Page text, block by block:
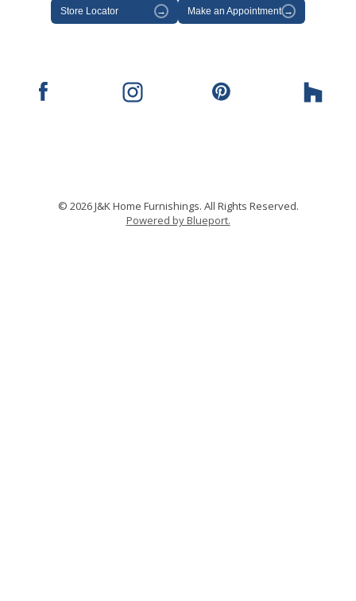
Store Locator → Make an Appointment →
© 2026 J&K Home Furnishings. All Rights Reserved.
Powered by Blueport.